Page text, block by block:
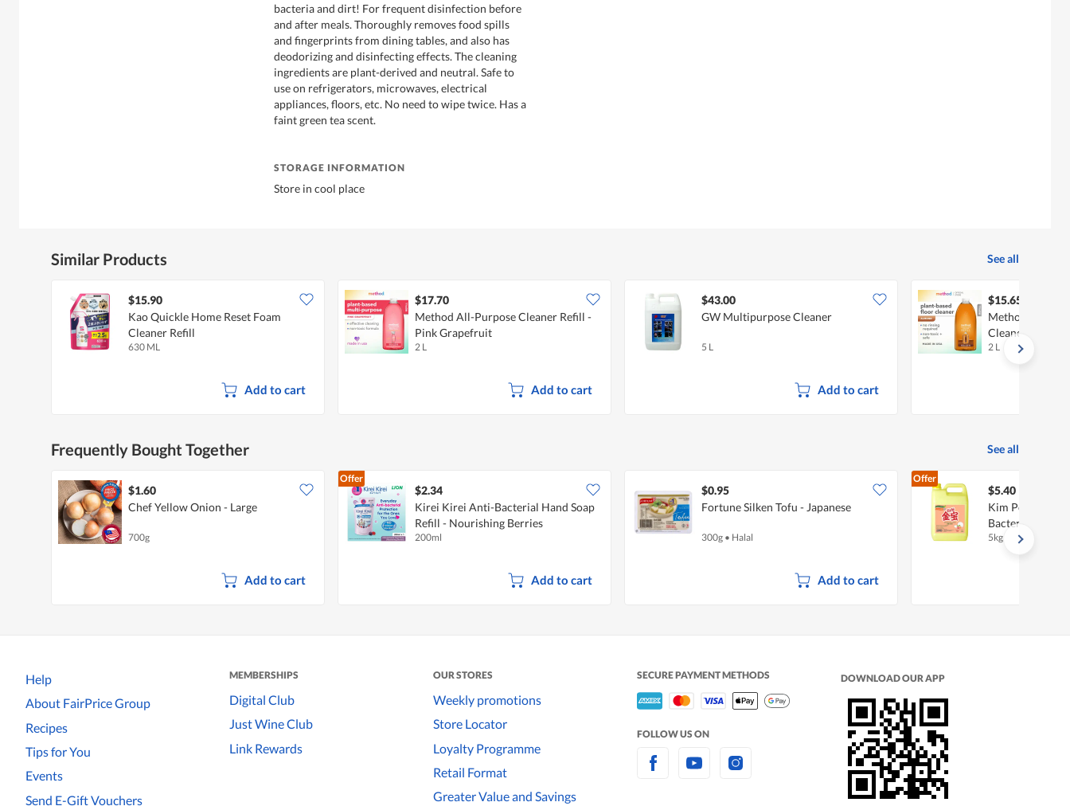
bacteria and dirt! For frequent disinfection before
and after meals. Thoroughly removes food spills
and fingerprints from dining tables, and also has
deodorizing and disinfecting effects. The cleaning
ingredients are plant-derived and neutral. Safe to
use on refrigerators, microwaves, electrical
appliances, floors, etc. No need to wipe twice. Has a
faint green tea scent.
STORAGE INFORMATION
Store in cool place
Similar Products See all
$15.90
Kao Quickle Home Reset Foam
Cleaner Refill
630 ML
Add to cart
$17.70
Method All-Purpose Cleaner Refill -
Pink Grapefruit
2 L
Add to cart
$43.00
GW Multipurpose Cleaner
5 L
Add to cart
$15.65
Method Squirt
Cleaner Refill -
2 L
Frequently Bought Together See all
$1.60
Chef Yellow Onion - Large
700g
Add to cart
Offer
$2.34
Kirei Kirei Anti-Bacterial Hand Soap
Refill - Nourishing Berries
200ml
Add to cart
$0.95
Fortune Silken Tofu - Japanese
300g • Halal
Add to cart
Offer
$5.40
Kim Poh
Bacterial
5kg
Help
About FairPrice Group
Recipes
Tips for You
Events
Send E-Gift Vouchers
MEMBERSHIPS
Digital Club
Just Wine Club
Link Rewards
OUR STORES
Weekly promotions
Store Locator
Loyalty Programme
Retail Format
Greater Value and Savings
SECURE PAYMENT METHODS
FOLLOW US ON
DOWNLOAD OUR APP